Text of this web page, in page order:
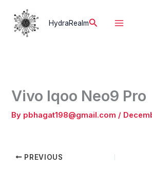
content
HydraRealmSearch
Vivo Iqoo Neo9 Pro
By pbhagat198@gmail.com /
PREVIOUS